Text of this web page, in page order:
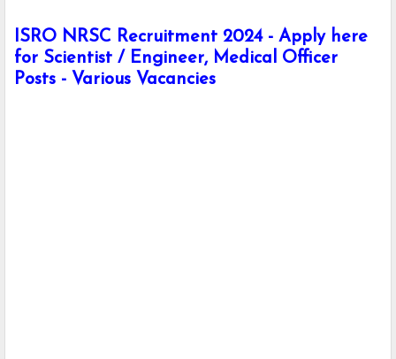
ISRO NRSC Recruitment 2024 - Apply here
for Scientist / Engineer, Medical Officer
Posts - Various Vacancies